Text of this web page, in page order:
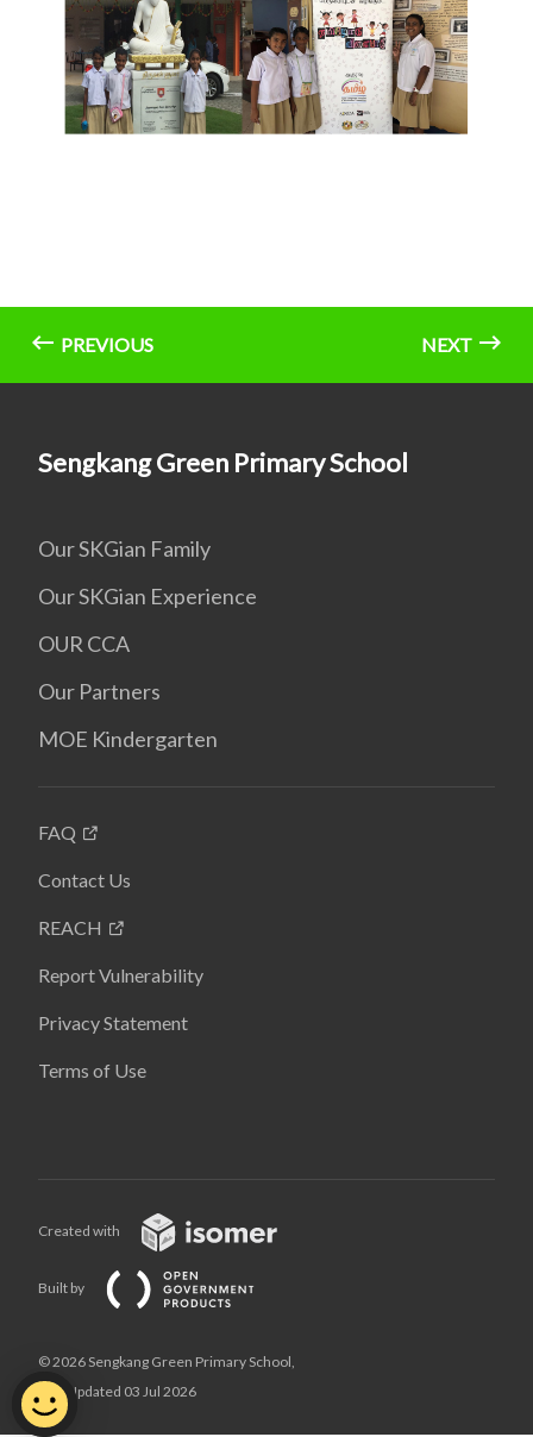
PREVIOUS NEXT
Sengkang Green Primary School
Our SKGian Family
Our SKGian Experience
OUR CCA
Our Partners
MOE Kindergarten
FAQ
Contact Us
REACH
Report Vulnerability
Privacy Statement
Terms of Use
Created with
Built by
© 2026 Sengkang Green Primary School,
Last Updated 03 Jul 2026